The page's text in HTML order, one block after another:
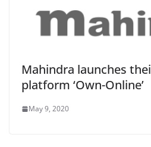
Mahindra launches
platform ‘Own-Online’
May 9, 2020